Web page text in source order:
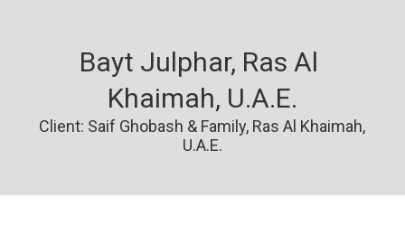
Bayt Julphar, Ras Al
Khaimah, U.A.E.
Client: Saif Ghobash & Family, Ras Al Khaimah,
U.A.E.